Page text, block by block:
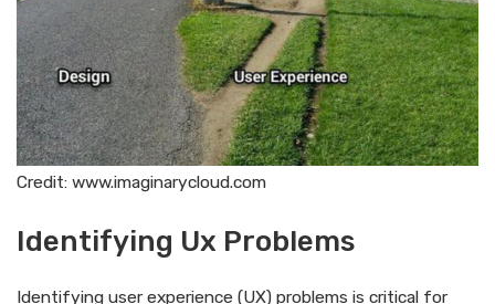
Credit: www.imaginarycloud.com
Identifying Ux Problems
Identifying user experience (UX) problems is critical for